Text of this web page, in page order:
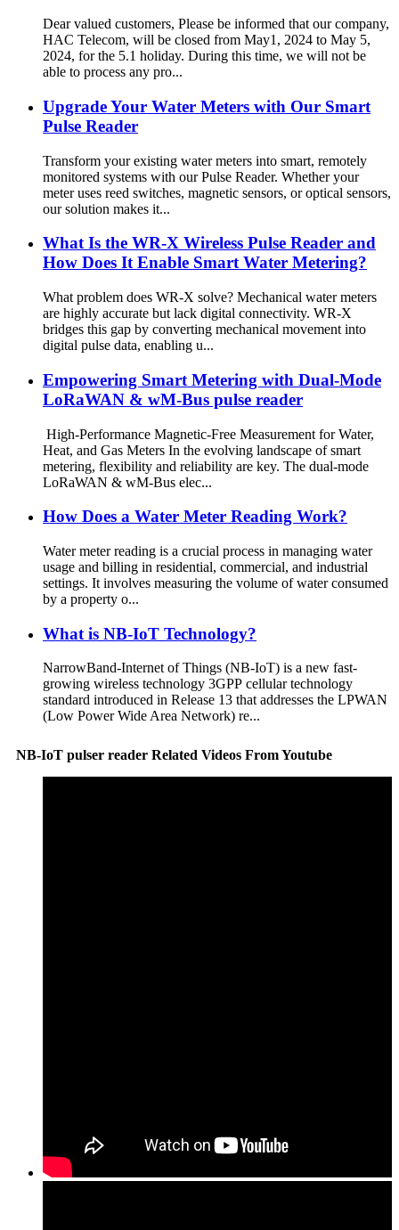
Dear valued customers, Please be informed that our company,
HAC Telecom, will be closed from May1, 2024 to May 5,
2024, for the 5.1 holiday. During this time, we will not be
able to process any pro...
Upgrade Your Water Meters with Our Smart
Pulse Reader
Transform your existing water meters into smart, remotely
monitored systems with our Pulse Reader. Whether your
meter uses reed switches, magnetic sensors, or optical sensors,
our solution makes it...
What Is the WR-X Wireless Pulse Reader and
How Does It Enable Smart Water Metering?
What problem does WR-X solve? Mechanical water meters
are highly accurate but lack digital connectivity. WR-X
bridges this gap by converting mechanical movement into
digital pulse data, enabling u...
Empowering Smart Metering with Dual-Mode
LoRaWAN & wM-Bus pulse reader
High-Performance Magnetic-Free Measurement for Water,
Heat, and Gas Meters In the evolving landscape of smart
metering, flexibility and reliability are key. The dual-mode
LoRaWAN & wM-Bus elec...
How Does a Water Meter Reading Work?
Water meter reading is a crucial process in managing water
usage and billing in residential, commercial, and industrial
settings. It involves measuring the volume of water consumed
by a property o...
What is NB-IoT Technology?
NarrowBand-Internet of Things (NB-IoT) is a new fast-
growing wireless technology 3GPP cellular technology
standard introduced in Release 13 that addresses the LPWAN
(Low Power Wide Area Network) re...
NB-IoT pulser reader Related Videos From Youtube